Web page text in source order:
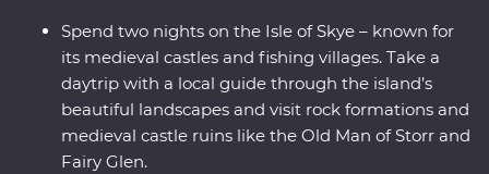
Spend two nights on the Isle of Skye – known for
its medieval castles and fishing villages. Take a
daytrip with a local guide through the island’s
beautiful landscapes and visit rock formations and
medieval castle ruins like the Old Man of Storr and
Fairy Glen.